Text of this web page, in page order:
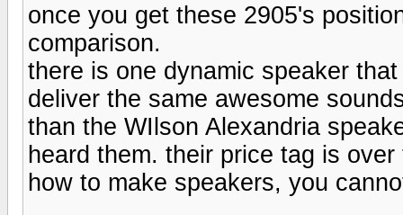
once you get these 2905's
comparison.
there is one dynamic speaker
deliver the same awesome
than the WIlson Alexandria
heard them. their price tag is
how to make speakers, you